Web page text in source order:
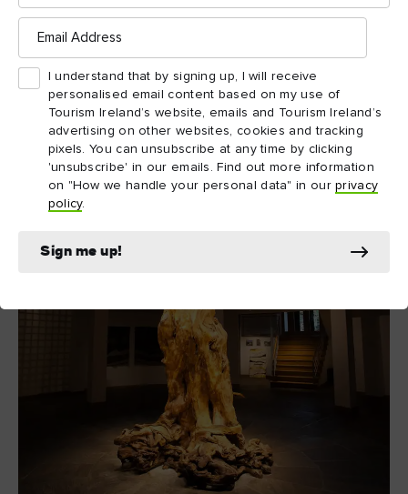
Email
Address
I understand that by signing up, I will receive
personalised email content based on my use of
Tourism Ireland’s website, emails and Tourism Ireland’s
advertising on other websites, cookies and tracking
pixels. You can unsubscribe at any time by clicking
'unsubscribe' in our emails. Find out more information
on "How we handle your personal data" in ourprivacy
policy.
Sign me up!